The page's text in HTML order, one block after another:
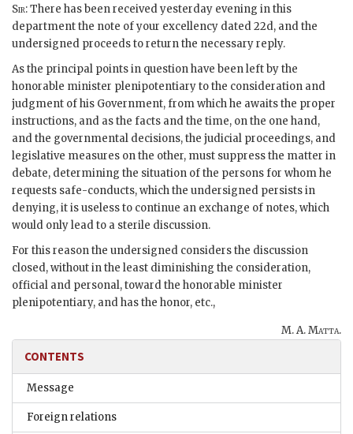
Sir: There has been received yesterday evening in this
department the note of your excellency dated 22d, and the
undersigned proceeds to return the necessary reply.
As the principal points in question have been left by the
honorable minister plenipotentiary to the consideration and
judgment of his Government, from which he awaits the proper
instructions, and as the facts and the time, on the one hand,
and the governmental decisions, the judicial proceedings, and
legislative measures on the other, must suppress the matter in
debate, determining the situation of the persons for whom he
requests safe-conducts, which the undersigned persists in
denying, it is useless to continue an exchange of notes, which
would only lead to a sterile discussion.
For this reason the undersigned considers the discussion
closed, without in the least diminishing the consideration,
official and personal, toward the honorable minister
plenipotentiary, and has the honor, etc.,
M. A. Matta.
CONTENTS
Message
Foreign relations